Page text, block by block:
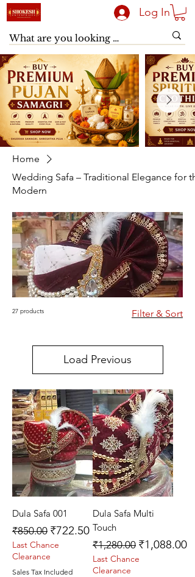
Log In
Home
Wedding Safa – Traditional Elegance for
Modern
27 products Filter & Sort
Load Previous
Dula Safa 001
Regular Price
₹850.00 Sale Price
₹722.50
Last Chance
Clearance
Sales Tax Included
Dula Safa Multi
Touch
Regular Price
₹1,280.00 Sale Price
₹1,088.00
Last Chance
Clearance